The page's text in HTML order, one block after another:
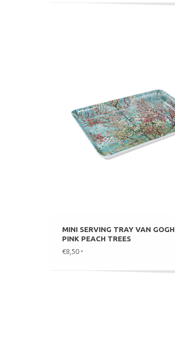
MINI SERVING TRAY VAN GOGH
PINK PEACH TREES
€8,50 *